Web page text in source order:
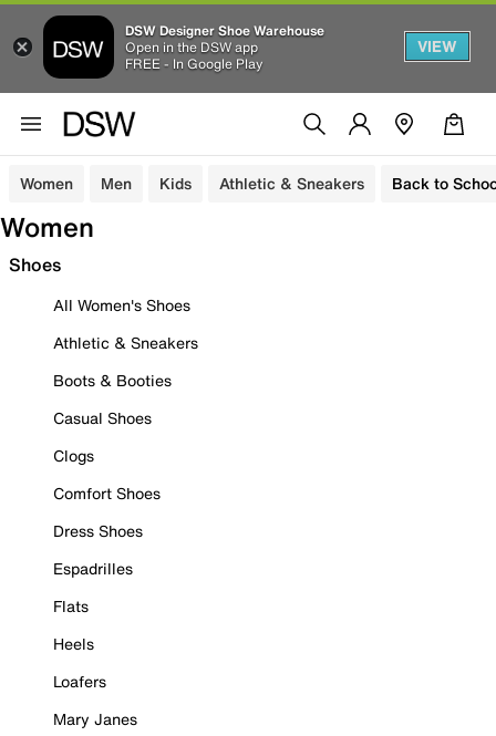
DSW Designer Shoe Warehouse
Open in the DSW app
FREE - In Google Play
VIEW
Women Men Kids Athletic & Sneakers Back to
Women
Shoes
All Women's Shoes
Athletic & Sneakers
Boots & Booties
Casual Shoes
Clogs
Comfort Shoes
Dress Shoes
Espadrilles
Flats
Heels
Loafers
Mary Janes